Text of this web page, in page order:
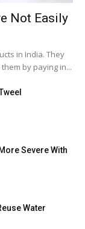
Not Easily
in India. They
by paying in...
Severe With
Water